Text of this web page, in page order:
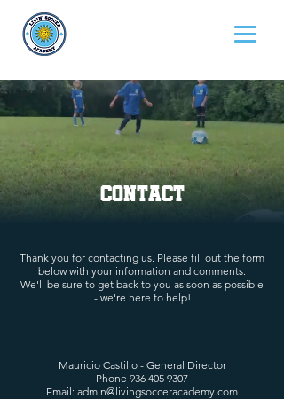
Contact
Thank you for contacting us. Please fill out the form
below with your information and comments.
We'll be sure to get back to you as soon as possible
- we're here to help!
Mauricio Castillo - General Director
Phone 936 405 9307
Email: admin@livingsocceracademy.com